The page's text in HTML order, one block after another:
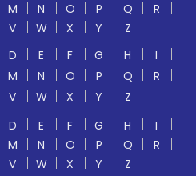
M N O P Q
R
V W X Y
Z
D E F G H
I
M N O P Q
R
V W X Y
Z
D E F G H
I
M N O P Q
R
V W X Y Z